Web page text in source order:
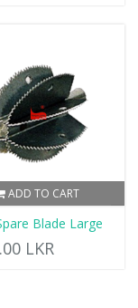
ADD TO CART
Blade Large
LKR